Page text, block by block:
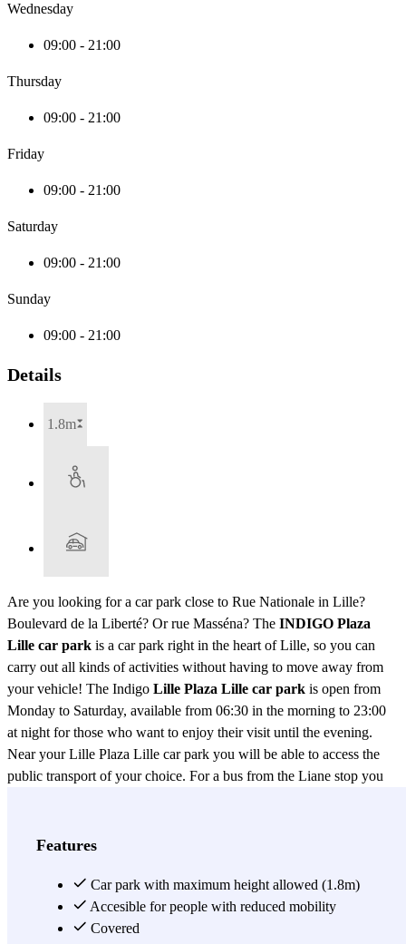
Wednesday
09:00 - 21:00
Thursday
09:00 - 21:00
Friday
09:00 - 21:00
Saturday
09:00 - 21:00
Sunday
09:00 - 21:00
Details
1.8m
Are you looking for a car park close to Rue Nationale in Lille?
Boulevard de la Liberté? Or rue Masséna? The INDIGO Plaza
Lille car park is a car park right in the heart of Lille, so you can
carry out all kinds of activities without having to move away from
your vehicle! The Indigo Lille Plaza Lille car park is open from
Monday to Saturday, available from 06:30 in the morning to 23:00
at night for those who want to enjoy their visit until the evening.
Near your Lille Plaza Lille car park you will be able to access the
public transport of your choice. For a bus from the Liane stop you
Lille car park. By train? You will be close to Gare Lille Flandres and
Lille Plaza Lille car park. The city of Lille is known to be a student
city, if you are one of them and you are studying at Lille Business
School - ISG or Lille Engineering School - ESME Sudria and do
Features
Car park with maximum height allowed (1.8m)
Accesible for people with reduced mobility
Covered